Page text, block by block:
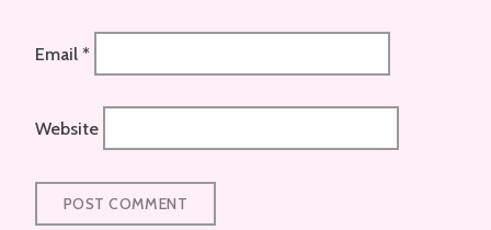
Email *
Website